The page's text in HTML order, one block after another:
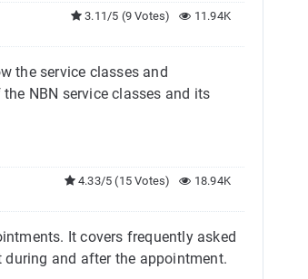
11.94K
3.11/5 (9 Votes)
the service classes and
NBN service classes and its
18.94K
4.33/5 (15 Votes)
It covers frequently asked
during and after the appointment.